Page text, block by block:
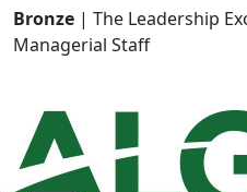
Bronze | The Leadership
Managerial Staff